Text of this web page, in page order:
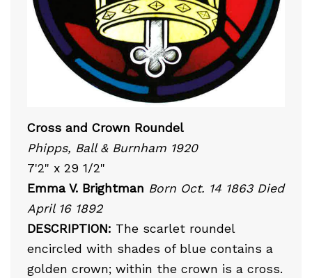
Cross and Crown Roundel
Phipps, Ball & Burnham 1920
7'2" x 29 1/2"
Emma V. Brightman Born Oct. 14 1863 Died
April 16 1892
DESCRIPTION: The scarlet roundel
encircled with shades of blue contains a
golden crown; within the crown is a cross.